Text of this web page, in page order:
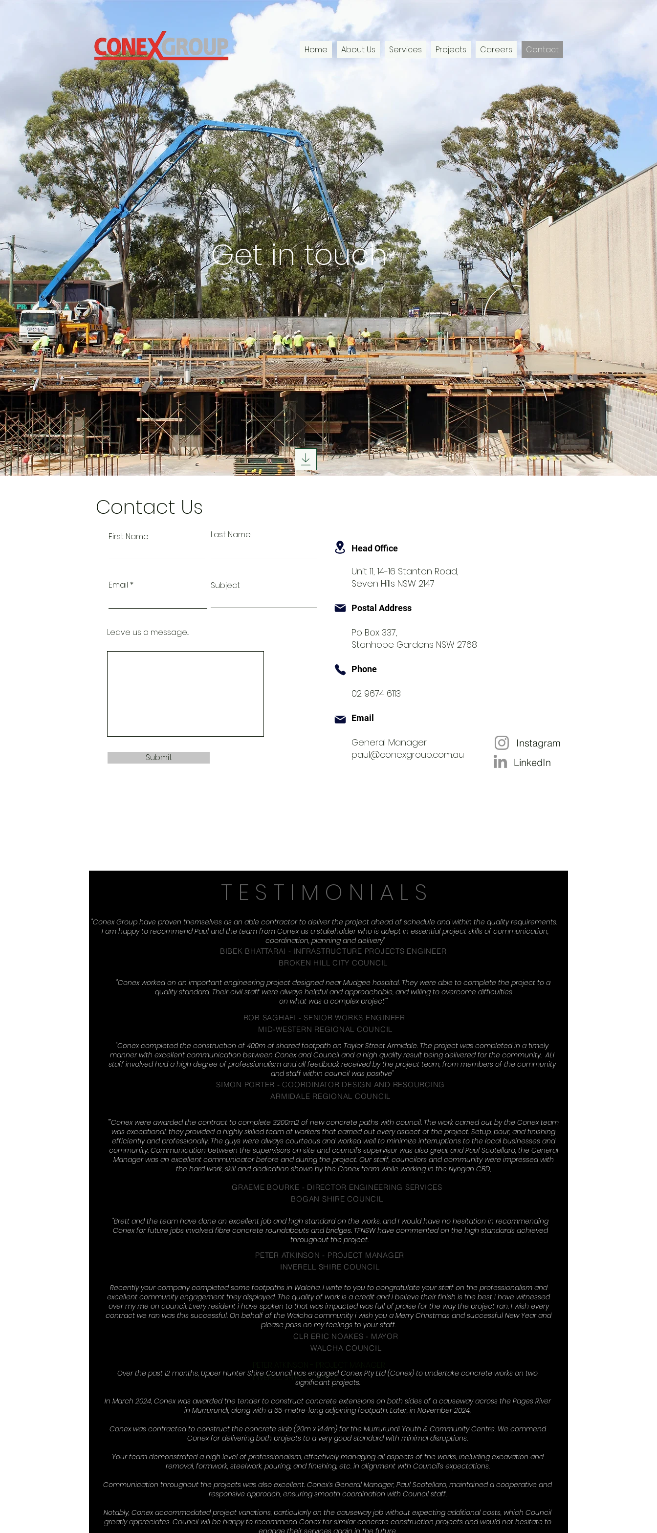
Home About Us Services Projects Careers Contact
Get in touch
Contact Us
First Name Last Name
Email Subject
Leave us a message...
Submit
Head Office
Unit 11, 14-16 Stanton Road,
Seven Hills NSW 2147
Postal Address
Po Box 337,
Stanhope Gardens NSW 2768
Phone
02 9674 6113
Email
General Manager
paul@conexgroup.com.au
Instagram
LinkedIn
TESTIMONIALS
"Conex Group have proven themselves as an able contractor to deliver the project ahead of schedule and within the quality requirements.
I am happy to recommend Paul and the team from Conex as a stakeholder who is adept in essential project skills of communication,
coordination, planning and delivery"
BIBEK BHATTARAI - INFRASTRUCTURE PROJECTS ENGINEER
BROKEN HILL CITY COUNCIL
"Conex worked on an important engineering project designed near Mudgee hospital. They were able to complete the project to a
quality standard. Their civil staff were always helpful and approachable, and willing to overcome difficulties
on what was a complex project""
ROB SAGHAFI - SENIOR WORKS ENGINEER
MID-WESTERN REGIONAL COUNCIL
"Conex completed the construction of 400m of shared footpath on Taylor Street Armidale. The project was completed in a timely
manner with excellent communication between Conex and Council and a high quality result being delivered for the community. ALl
staff involved had a high degree of professionalism and all feedback received by the project team, from members of the community
and staff within council was positive"
SIMON PORTER - COORDINATOR DESIGN AND RESOURCING
ARMIDALE REGIONAL COUNCIL
""Conex were awarded the contract to complete 3200m2 of new concrete paths with council. The work carried out by the Conex team
was exceptional, they provided a highly skilled team of workers that carried out every aspect of the project. Setup, pour, and finishing
efficiently and professionally. The guys were always courteous and worked well to minimize interruptions to the local businesses and
community. Communication between the supervisors on site and council's supervisor was also great and Paul Scotellaro, the General
Manager was an excellent communicator before and during the project. Our staff, councilors and community were impressed with
the hard work, skill and dedication shown by the Conex team while working in the Nyngan CBD,
GRAEME BOURKE - DIRECTOR ENGINEERING SERVICES
BOGAN SHIRE COUNCIL
"Brett and the team have done an excellent job and high standard on the works, and I would have no hesitation in recommending
Conex for future jobs involved fibre concrete roundabouts and bridges. TFNSW have commented on the high standards achieved
throughout the project.
PETER ATKINSON - PROJECT MANAGER
INVERELL SHIRE COUNCIL
Recently your company completed some footpaths in Walcha. I write to you to congratulate your staff on the professionalism and
excellent community engagement they displayed. The quality of work is a credit and I believe their finish is the best i have witnessed
over my me on council. Every resident i have spoken to that was impacted was full of praise for the way the project ran. I wish every
contract we ran was this successful. On behalf of the Walcha community i wish you a Merry Christmas and successful New Year and
please pass on my feelings to your staff.
CLR ERIC NOAKES - MAYOR
WALCHA COUNCIL
Over the past 12 months, Upper Hunter Shire Council has engaged Conex Pty Ltd (Conex) to undertake concrete works on two
significant projects.
In March 2024, Conex was awarded the tender to construct concrete extensions on both sides of a causeway across the Pages River
in Murrurundi, along with a 65-metre-long adjoining footpath. Later, in November 2024,
Conex was contracted to construct the concrete slab (20m x 14.4m) for the Murrurundi Youth & Community Centre. We commend
Conex for delivering both projects to a very good standard with minimal disruptions.
Your team demonstrated a high level of professionalism, effectively managing all aspects of the works, including excavation and
removal, formwork, steelwork, pouring, and finishing, etc. in alignment with Council’s expectations.
Communication throughout the projects was also excellent. Conex’s General Manager, Paul Scotellaro, maintained a cooperative and
responsive approach, ensuring smooth coordination with Council staff.
Notably, Conex accommodated project variations, particularly on the causeway job without expecting additional costs, which Council
greatly appreciates. Council will be happy to recommend Conex for similar concrete construction projects and would not hesitate to
engage their services again in the future.
INVERELL SHIRE COUNCIL